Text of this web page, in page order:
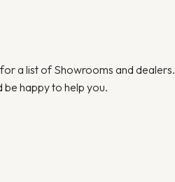
a list of Showrooms and dealers.
be happy to help you.